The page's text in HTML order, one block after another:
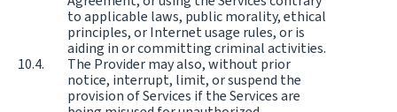
to applicable laws, public morality, ethical
principles, or Internet usage rules, or is
aiding in or committing criminal activities.
The Provider may also, without prior
notice, interrupt, limit, or suspend the
provision of Services if the Services are